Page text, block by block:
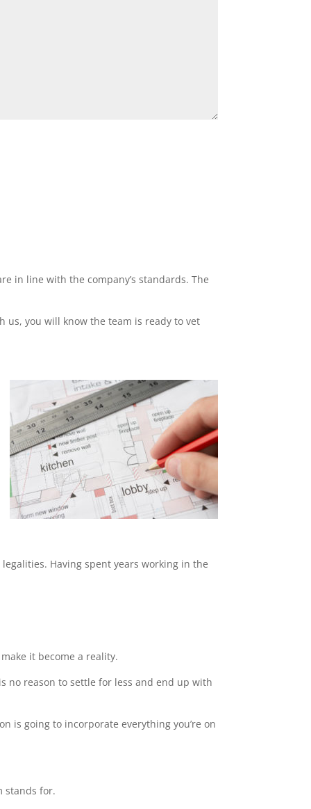
in line with the company’s standards. The
us, you will know the team is ready to vet
Having spent years working in the
it become a reality.
no reason to settle for less and end up with
is going to incorporate everything you’re on
stands for.